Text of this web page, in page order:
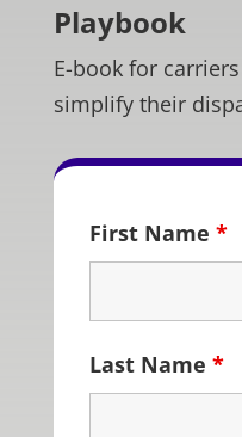
Playbook
E-book for
simplify their
First Name *
Last Name *